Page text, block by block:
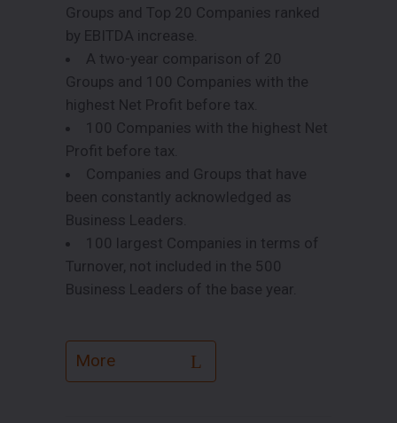
Groups and Top 20 Companies ranked
by EBITDA increase.
A two-year comparison of 20
Groups and 100 Companies with the
highest Net Profit before tax.
100 Companies with the highest Net
Profit before tax.
Companies and Groups that have
been constantly acknowledged as
Business Leaders.
100 largest Companies in terms of
Turnover, not included in the 500
Business Leaders of the base year.
More